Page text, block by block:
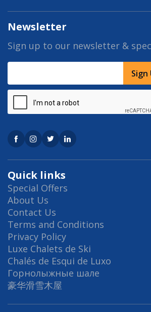
Quick links
Special Offers
About Us
Contact Us
Terms and Conditions
Privacy Policy
Luxe Chalets de Ski
Chalés de Esqui de Luxo
Горнолыжные шале
豪华滑雪木屋
Newsletter
Sign up to our newsletter &
Sign